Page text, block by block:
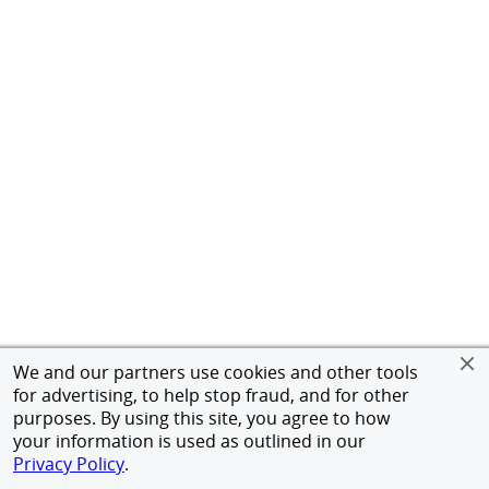
We and our partners use cookies and other tools
for advertising, to help stop fraud, and for other
purposes. By using this site, you agree to how
your information is used as outlined in our
Privacy Policy.